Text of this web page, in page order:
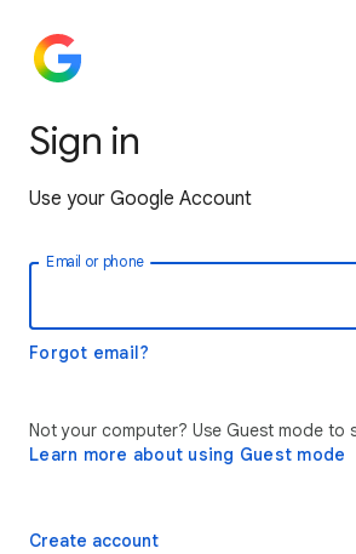
Sign in
Use your Google Account
Email or phone
Forgot email?
Not your computer? Use Guest mode to
Learn more about using Guest mode
Create account